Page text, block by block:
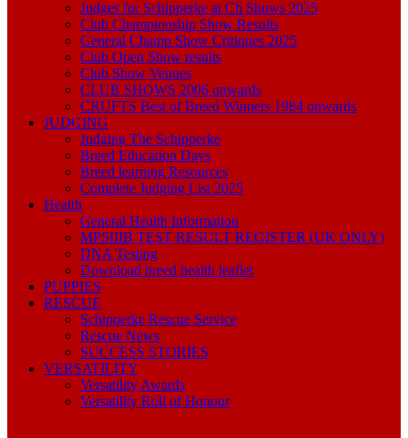
Judges for Schipperke at Ch Shows 2025
Club Championship Show Results
General Champ Show Critiques 2025
Club Open Show results
Club Show Venues
CLUB SHOWS 2006 onwards
CRUFTS Best of Breed Winners 1984 onwards
JUDGING
Judging The Schipperke
Breed Education Days
Breed learning Resources
Complete Judging List 2025
Health
General Health Information
MPSIIIB TEST RESULT REGISTER (UK ONLY)
DNA Testing
Download breed health leaflet
PUPPIES
RESCUE
Schipperke Rescue Service
Rescue News
SUCCESS STORIES
VERSATILITY
Versatility Awards
Versatility Roll of Honour